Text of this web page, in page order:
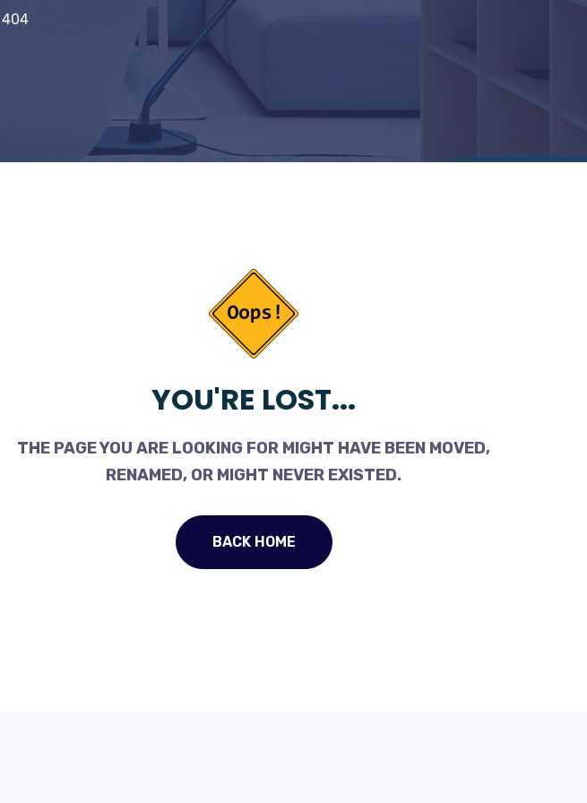
404
YOU'RE LOST...
THE PAGE YOU ARE LOOKING FOR MIGHT HAVE BEEN MOVED,
RENAMED, OR MIGHT NEVER EXISTED.
BACK HOME